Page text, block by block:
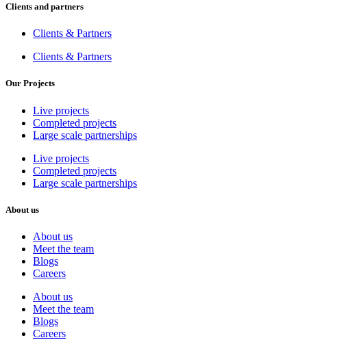
Clients and partners
Clients & Partners
Clients & Partners
Our Projects
Live projects
Completed projects
Large scale partnerships
Live projects
Completed projects
Large scale partnerships
About us
About us
Meet the team
Blogs
Careers
About us
Meet the team
Blogs
Careers